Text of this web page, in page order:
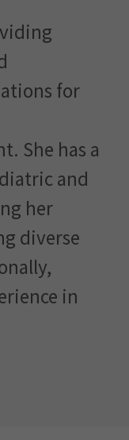
for
She has a
and
her
diverse
in